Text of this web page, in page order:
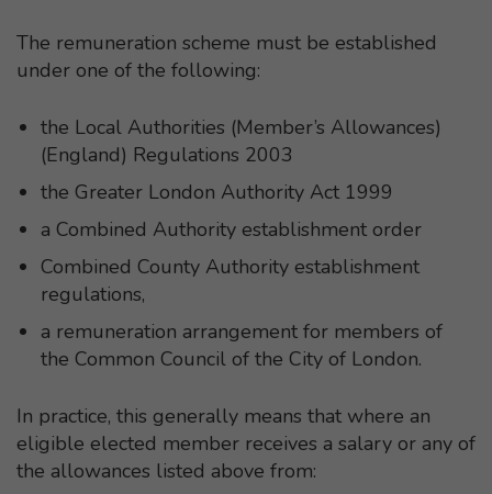
The remuneration scheme must be established
under one of the following:
the Local Authorities (Member’s Allowances)
(England) Regulations 2003
the Greater London Authority Act 1999
a Combined Authority establishment order
Combined County Authority establishment
regulations,
a remuneration arrangement for members of
the Common Council of the City of London.
In practice, this generally means that where an
eligible elected member receives a salary or any of
the allowances listed above from: